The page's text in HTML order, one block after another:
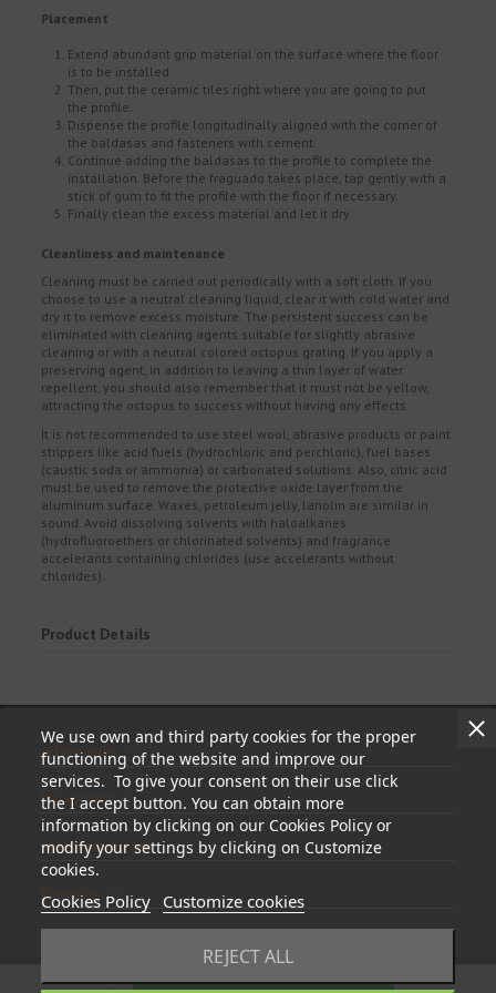
Placement
Extend abundant grip material on the surface where the floor
is to be installed.
Then, put the ceramic tiles right where you are going to put
the profile.
Dispense the profile longitudinally aligned with the corner of
the baldasas and fasteners with cement.
Continue adding the baldasas to the profile to complete the
installation. Before the fraguado takes place, tap gently with a
stick of gum to fit the profile with the floor if necessary.
Finally clean the excess material and let it dry.
Cleanliness and maintenance
Cleaning must be carried out periodically with a soft cloth. If you
choose to use a neutral cleaning liquid, clear it with cold water and
dry it to remove excess moisture. The persistent success can be
eliminated with cleaning agents suitable for slightly abrasive
cleaning or with a neutral colored octopus grating. If you apply a
preserving agent, in addition to leaving a thin layer of water
repellent, you should also remember that it must not be yellow,
attracting the octopus to success without having any effects.
It is not recommended to use steel wool, abrasive products or paint
strippers like acid fuels (hydrochloric and perchloric), fuel bases
(caustic soda or ammonia) or carbonated solutions. Also, citric acid
must be used to remove the protective oxide layer from the
aluminum surface. Waxes, petroleum jelly, lanolin are similar in
sound. Avoid dissolving solvents with haloalkanes
(hydrofluoroethers or chlorinated solvents) and fragrance
accelerants containing chlorides (use accelerants without
chlorides).
Product Details
We use own and third party cookies for the proper
functioning of the website and improve our
services. To give your consent on their use click
the I accept button. You can obtain more
information by clicking on our Cookies Policy or
modify your settings by clicking on Customize
cookies.
Cookies Policy Customize cookies
REJECT ALL
Information
My account
Store information
Follow us